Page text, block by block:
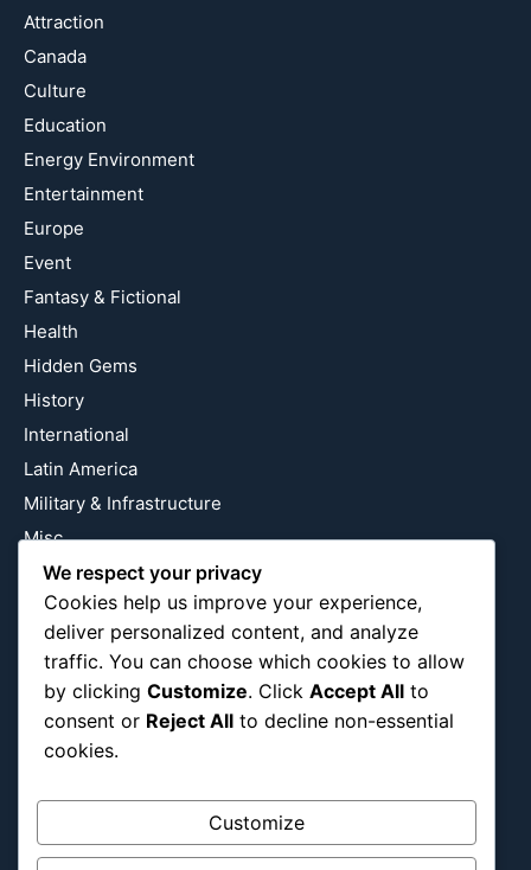
Attraction
Canada
Culture
Education
Energy Environment
Entertainment
Europe
Event
Fantasy & Fictional
Health
Hidden Gems
History
International
Latin America
Military & Infrastructure
Misc
Nature
Pop Culture
Religious
US
Follow Us
Instagram
We respect your privacy
Cookies help us improve your experience,
deliver personalized content, and analyze
traffic. You can choose which cookies to allow
by clicking Customize. Click Accept All to
consent or Reject All to decline non-essential
cookies.
Customize